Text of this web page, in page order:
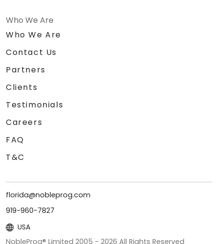
Who We Are
Who We Are
Contact Us
Partners
Clients
Testimonials
Careers
FAQ
T&C
florida@nobleprog.com
919-960-7827
USA
NobleProg® Limited 2005 - 2026 All Rights Reserved